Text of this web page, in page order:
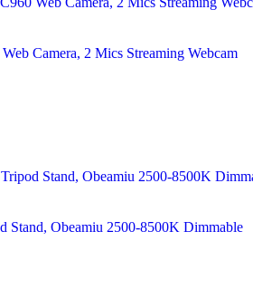
Camera, 2 Mics Streaming Webcam
Obeamiu 2500-8500K Dimmable